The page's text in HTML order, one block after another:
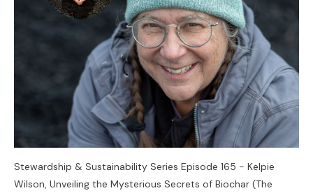
Stewardship & Sustainability Series Episode 165 - Kelpie
Wilson, Unveiling the Mysterious Secrets of Biochar (The